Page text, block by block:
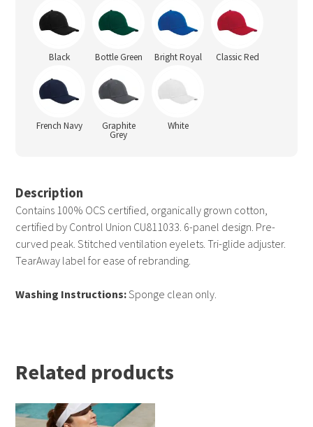
Black Bottle Green Bright Royal Classic Red
French Navy Graphite
Grey
White
Description
Contains 100% OCS certified, organically grown cotton,
certified by Control Union CU811033. 6-panel design. Pre-
curved peak. Stitched ventilation eyelets. Tri-glide adjuster.
TearAway label for ease of rebranding.
Washing Instructions:Sponge clean only.
Related products